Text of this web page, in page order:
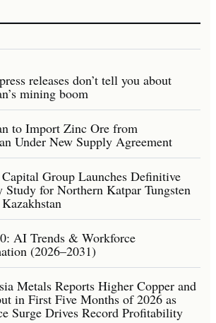
releases don’t tell you about
mining boom
to Import Zinc Ore from
Under New Supply Agreement
Group Launches Definitive
Study for Northern Katpar Tungsten
AI Trends & Workforce
(2026–2031)
Metals Reports Higher Copper and
in First Five Months of 2026 as
Surge Drives Record Profitability